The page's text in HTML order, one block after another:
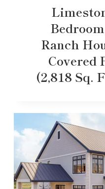
Ranch
Covered
(2,818 Sq.